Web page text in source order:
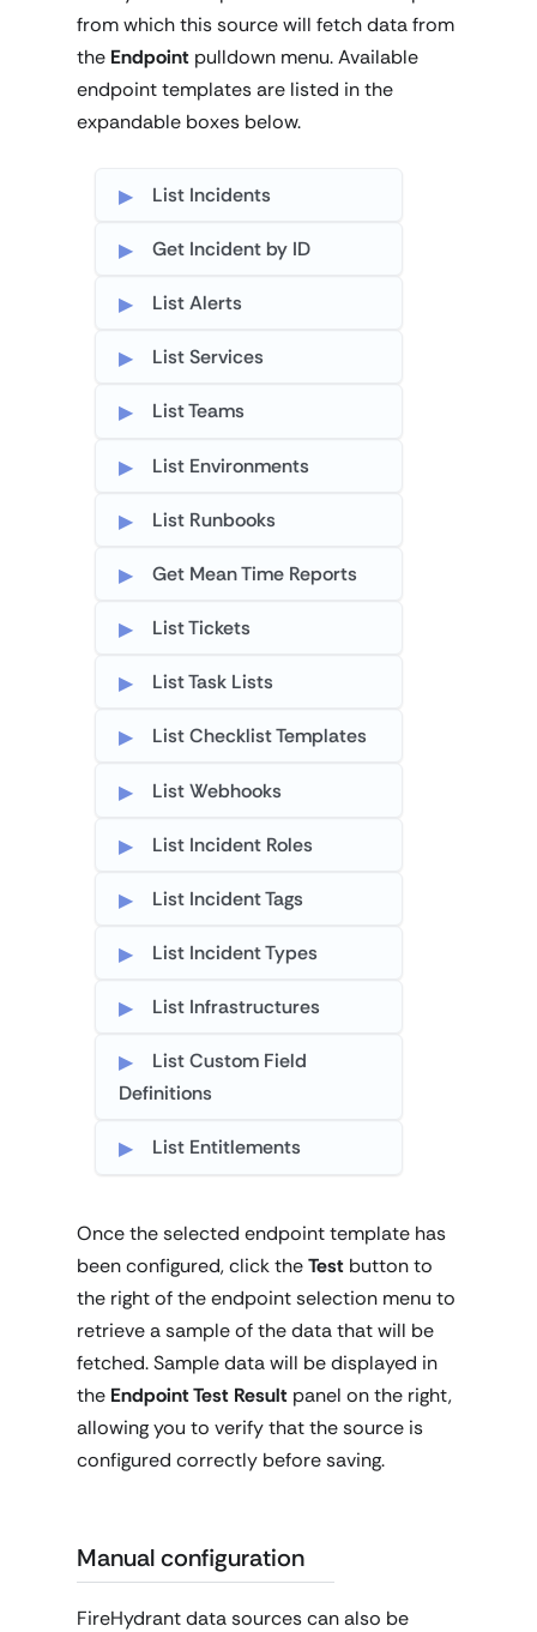
from which this source will fetch data from
the Endpoint pulldown menu. Available
endpoint templates are listed in the
expandable boxes below.
List Incidents
Get Incident by ID
List Alerts
List Services
List Teams
List Environments
List Runbooks
Get Mean Time Reports
List Tickets
List Task Lists
List Checklist Templates
List Webhooks
List Incident Roles
List Incident Tags
List Incident Types
List Infrastructures
List Custom Field
Definitions
List Entitlements
Once the selected endpoint template has
been configured, click theTest button to
the right of the endpoint selection menu to
retrieve a sample of the data that will be
fetched. Sample data will be displayed in
the Endpoint Test Result panel on the right,
allowing you to verify that the source is
configured correctly before saving.
Manual configuration
FireHydrant data sources can also be